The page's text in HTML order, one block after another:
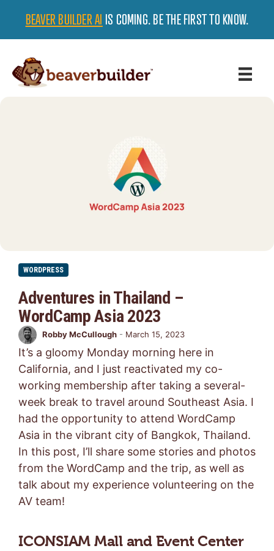
BEAVER BUILDER AI IS COMING. BE THE FIRST TO KNOW.
WORDPRESS
Adventures in Thailand –
WordCamp Asia 2023
Robby McCullough - March 15, 2023
It’s a gloomy Monday morning here in
California, and I just reactivated my co-
working membership after taking a several-
week break to travel around Southeast Asia. I
had the opportunity to attend WordCamp
Asia in the vibrant city of Bangkok, Thailand.
In this post, I’ll share some stories and photos
from the WordCamp and the trip, as well as
talk about my experience volunteering on the
AV team!
ICONSIAM Mall and Event Center